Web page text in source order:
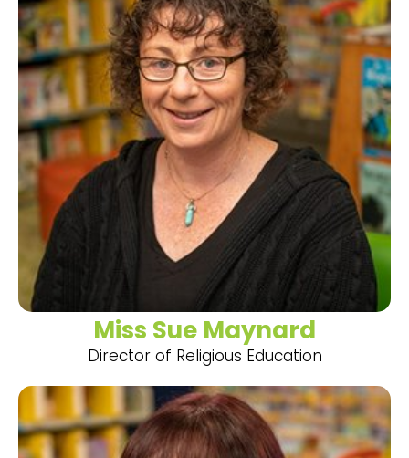
Miss Sue Maynard
Director of Religious Education